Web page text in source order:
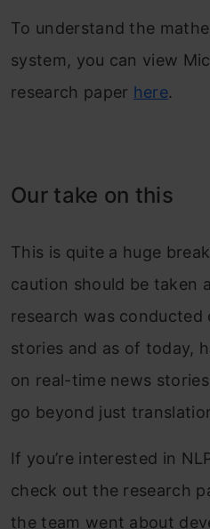
To understand the
system, you can view
research paper here.
Our take on this
This is quite a huge
caution should be taken
research was conducted
stories and as of today,
on real-time news
go beyond just
If you’re interested in
check out the research
the team went about